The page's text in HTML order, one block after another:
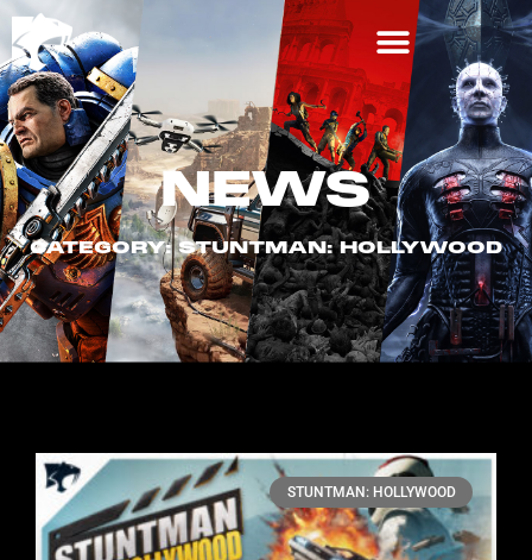
NEWS
CATEGORY: STUNTMAN: HOLLYWOOD
STUNTMAN: HOLLYWOOD